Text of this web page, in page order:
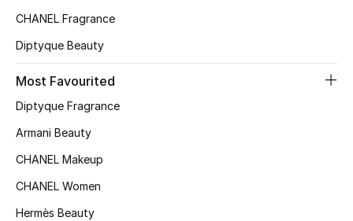
Haircare
Wellness
Gifts
Beauty Bundles
Bloomie's Beauty
CHANEL Fragrance
Diptyque Beauty
Most Favourited
Diptyque Fragrance
Armani Beauty
CHANEL Makeup
CHANEL Women
Hermès Beauty